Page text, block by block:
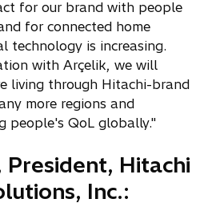
for our brand with people
for connected home
technology is increasing.
with Arçelik, we will
living through Hitachi-brand
more regions and
people's QoL globally."
President, Hitachi
Inc.: